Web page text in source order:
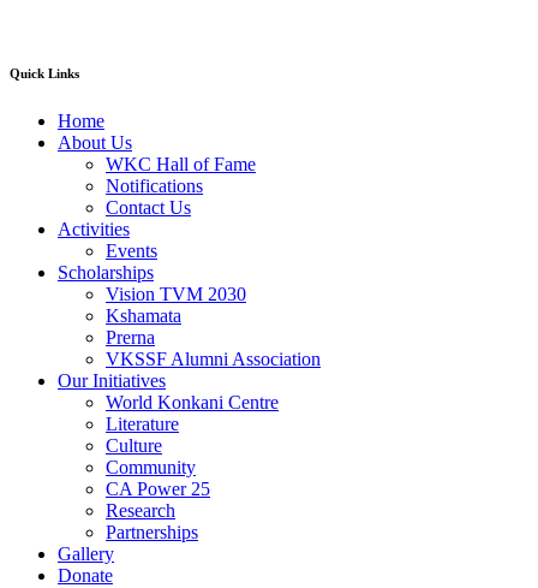
Quick Links
Home
About Us
WKC Hall of Fame
Notifications
Contact Us
Activities
Events
Scholarships
Vision TVM 2030
Kshamata
Prerna
VKSSF Alumni Association
Our Initiatives
World Konkani Centre
Literature
Culture
Community
CA Power 25
Research
Partnerships
Gallery
Donate